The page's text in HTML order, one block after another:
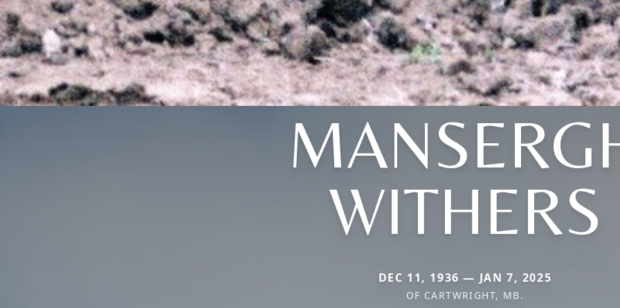
WITHERS
DEC 11, 1936 — JAN 7, 2025
OF CARTWRIGHT, MB.